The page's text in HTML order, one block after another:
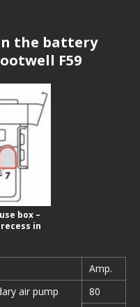
the battery
F59
box –
in
Amp.
air pump
80